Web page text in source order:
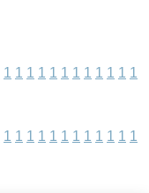
1 1 1 1 1 1 1 1 1 1 1 1
1 1 1 1 1 1 1 1 1 1 1 1